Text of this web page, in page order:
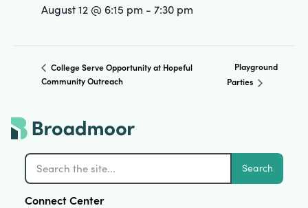
August 12 @ 6:15 pm - 7:30 pm
College Serve Opportunity at Hopeful
Community Outreach
Playground
Parties
Search
Connect Center